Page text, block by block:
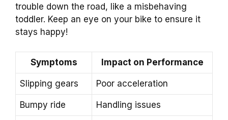
trouble down the road, like a misbehaving
toddler. Keep an eye on your bike to ensure it
stays happy!
Symptoms Impact on Performance
Slipping gears Poor acceleration
Bumpy ride Handling issues